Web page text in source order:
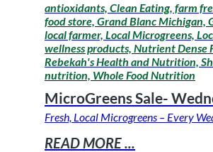
antioxidants, Clean Eating, farm
food store, Grand Blanc Michigan,
local farmer, Local Microgreens,
wellness products, Nutrient Dense
Rebekah's Health and Nutrition,
nutrition, Whole Food Nutrition
MicroGreens Sale-
Fresh, Local Microgreens – Every
READ MORE ...